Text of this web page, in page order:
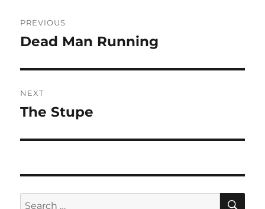
navigation
PREVIOUS
Previous
Dead Man Running
NEXT
Next
The Stupe
Search